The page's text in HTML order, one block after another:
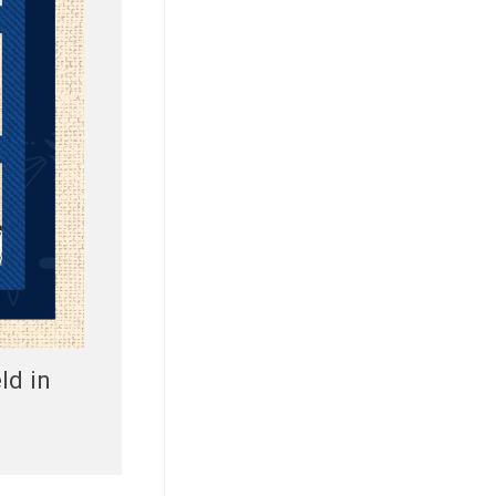
in